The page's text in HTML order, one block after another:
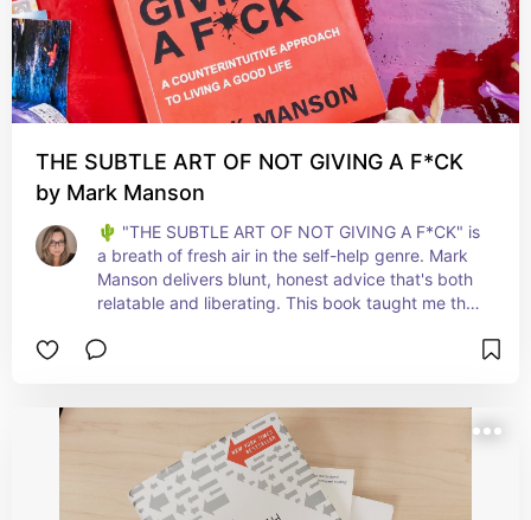
THE SUBTLE ART OF NOT GIVING A F*CK
by Mark Manson
🌵 "THE SUBTLE ART OF NOT GIVING A F*CK" is
a breath of fresh air in the self-help genre. Mark
Manson delivers blunt, honest advice that's both
relatable and liberating. This book taught me the
life and letting go of the rest. It's perfect for
approach to personal growth. A must-read for
realists seeking impactful change! 💥📚